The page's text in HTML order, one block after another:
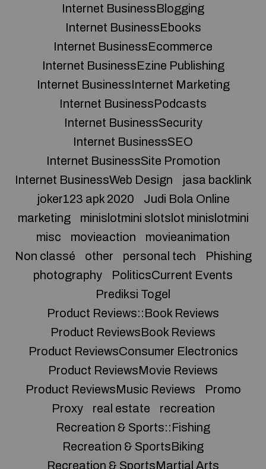
Internet BusinessBlogging
Internet BusinessEbooks
Internet BusinessEcommerce
Internet BusinessEzine Publishing
Internet BusinessInternet Marketing
Internet BusinessPodcasts
Internet BusinessSecurity
Internet BusinessSEO
Internet BusinessSite Promotion
Internet BusinessWeb Design
jasa backlink
joker123 apk 2020
Judi Bola Online
marketing
minislotmini slotslot minislotmini
misc
movieaction
movieanimation
Non classé
other personal tech
Phishing
photography
PoliticsCurrent Events
Prediksi Togel
Product Reviews::Book Reviews
Product ReviewsBook Reviews
Product ReviewsConsumer Electronics
Product ReviewsMovie Reviews
Product ReviewsMusic Reviews
Promo
Proxy
real estate
recreation
Recreation & Sports::Fishing
Recreation & SportsBiking
Recreation & SportsMartial Arts